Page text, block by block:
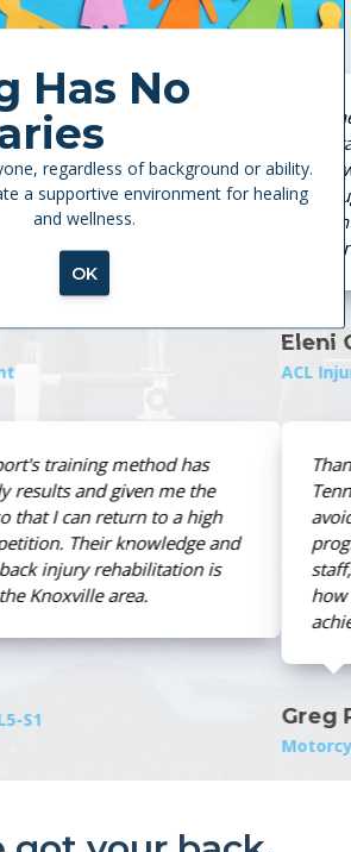
Sport is the ultimate place for
single therapist is highly
and more than caring. They
back from my ACL tear in five
post-op pain. Actually, I’m
I was before my injury.
the folks who work at East
Spine and Sport, I was able to
intervention using their
their knowledgeable
how to get well and and
the level of wellness I
Has No
regardless of background or ability.
a supportive environment for healing
and wellness.
OK